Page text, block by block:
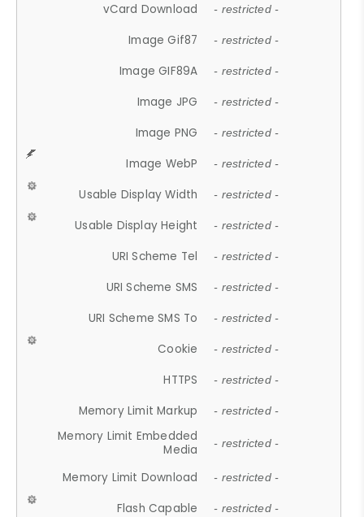
vCard Download - restricted -
Image Gif87 - restricted -
Image GIF89A - restricted -
Image JPG - restricted -
Image PNG - restricted -
Image WebP - restricted -
Usable Display Width - restricted -
Usable Display Height - restricted -
URI Scheme Tel - restricted -
URI Scheme SMS - restricted -
URI Scheme SMS To - restricted -
Cookie - restricted -
HTTPS - restricted -
Memory Limit Markup - restricted -
Memory Limit Embedded
Media
- restricted -
Memory Limit Download - restricted -
Flash Capable - restricted -